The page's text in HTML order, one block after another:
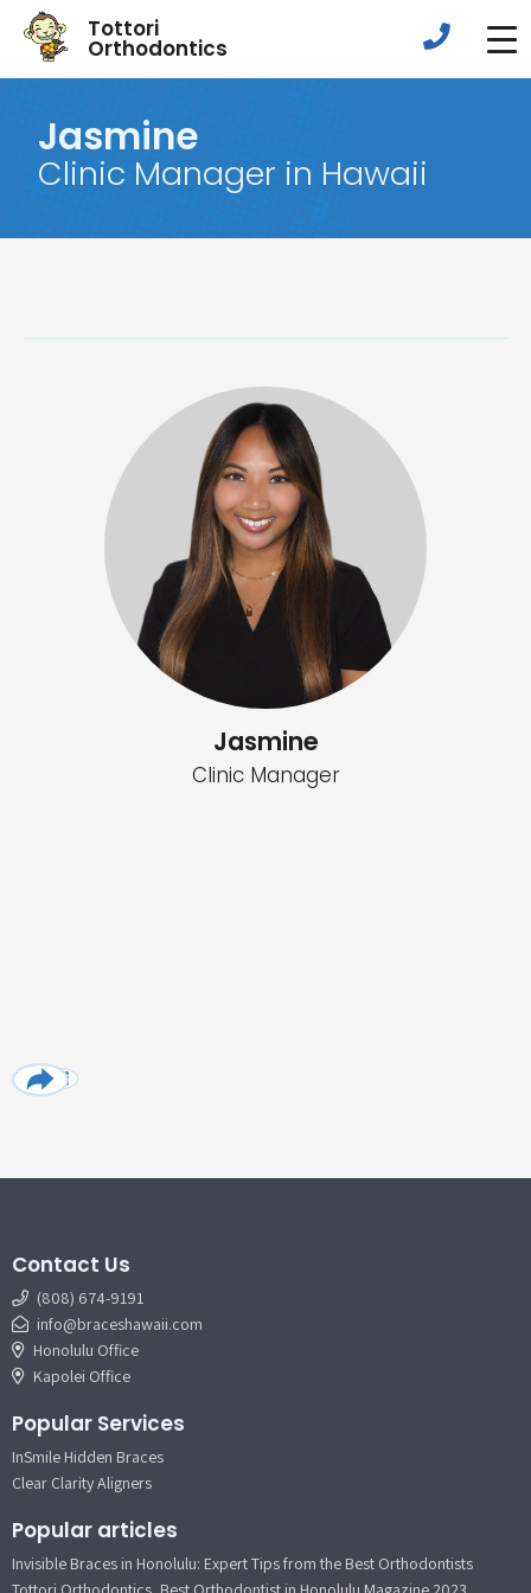
Tottori
Orthodontics
Jasmine
Clinic Manager in Hawaii
Jasmine
Clinic Manager
Contact Us
(808) 674-9191
info@braceshawaii.com
Honolulu Office
Kapolei Office
Popular Services
InSmile Hidden Braces
Clear Clarity Aligners
Popular articles
Invisible Braces in Honolulu: Expert Tips from the Best Orthodontists